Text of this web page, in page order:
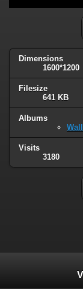
Dimensions
1600*1200
Filesize
641 KB
Albums
Visits
3180